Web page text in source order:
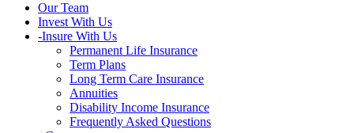
Our Team
Invest With Us
-Insure With Us
Permanent Life Insurance
Term Plans
Long Term Care Insurance
Annuities
Disability Income Insurance
Frequently Asked Questions